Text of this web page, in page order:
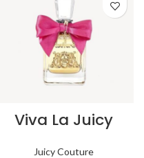
Viva La Juicy
Juicy Couture